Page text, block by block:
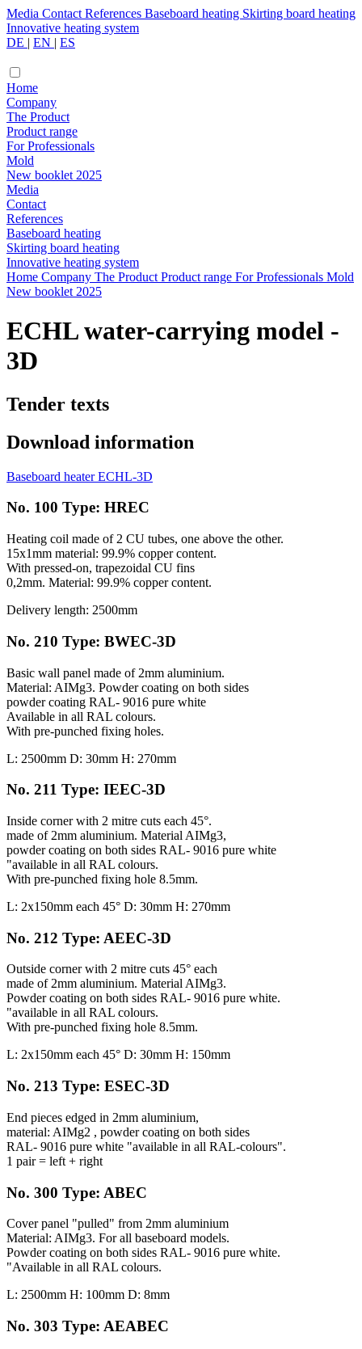
Media Contact References Baseboard heating Skirting board heating
Innovative heating system
DE | EN | ES
Home
Company
The Product
Product range
For Professionals
Mold
New booklet 2025
Media
Contact
References
Baseboard heating
Skirting board heating
Innovative heating system
Home Company The Product Product range For Professionals Mold
New booklet 2025
ECHL water-carrying model -
3D
Tender texts
Download information
Baseboard heater ECHL-3D
No. 100 Type: HREC
Heating coil made of 2 CU tubes, one above the other.
15x1mm material: 99.9% copper content.
With pressed-on, trapezoidal CU fins
0,2mm. Material: 99.9% copper content.
Delivery length: 2500mm
No. 210 Type: BWEC-3D
Basic wall panel made of 2mm aluminium.
Material: AIMg3. Powder coating on both sides
powder coating RAL- 9016 pure white
Available in all RAL colours.
With pre-punched fixing holes.
L: 2500mm D: 30mm H: 270mm
No. 211 Type: IEEC-3D
Inside corner with 2 mitre cuts each 45°.
made of 2mm aluminium. Material AIMg3,
powder coating on both sides RAL- 9016 pure white
"available in all RAL colours.
With pre-punched fixing hole 8.5mm.
L: 2x150mm each 45° D: 30mm H: 270mm
No. 212 Type: AEEC-3D
Outside corner with 2 mitre cuts 45° each
made of 2mm aluminium. Material AIMg3.
Powder coating on both sides RAL- 9016 pure white.
"available in all RAL colours.
With pre-punched fixing hole 8.5mm.
L: 2x150mm each 45° D: 30mm H: 150mm
No. 213 Type: ESEC-3D
End pieces edged in 2mm aluminium,
material: AIMg2 , powder coating on both sides
RAL- 9016 pure white "available in all RAL-colours".
1 pair = left + right
No. 300 Type: ABEC
Cover panel "pulled" from 2mm aluminium
Material: AIMg3. For all baseboard models.
Powder coating on both sides RAL- 9016 pure white.
"Available in all RAL colours.
L: 2500mm H: 100mm D: 8mm
No. 303 Type: AEABEC